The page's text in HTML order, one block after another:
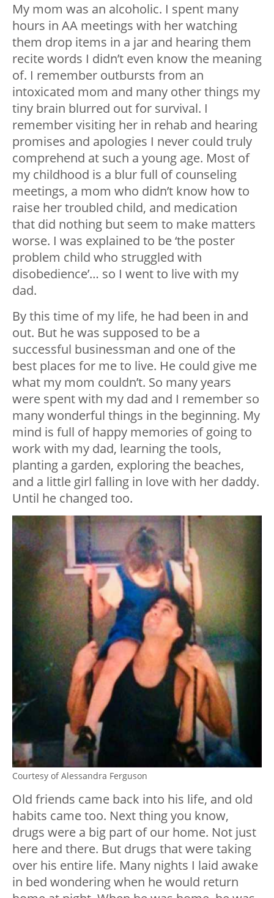
My mom was an alcoholic. I spent many
hours in AA meetings with her watching
them drop items in a jar and hearing them
recite words I didn’t even know the meaning
of. I remember outbursts from an
intoxicated mom and many other things my
tiny brain blurred out for survival. I
remember visiting her in rehab and hearing
promises and apologies I never could truly
comprehend at such a young age. Most of
my childhood is a blur full of counseling
meetings, a mom who didn’t know how to
raise her troubled child, and medication
that did nothing but seem to make matters
worse. I was explained to be ‘the poster
problem child who struggled with
disobedience’… so I went to live with my
dad.
By this time of my life, he had been in and
out. But he was supposed to be a
successful businessman and one of the
best places for me to live. He could give me
what my mom couldn’t. So many years
were spent with my dad and I remember so
many wonderful things in the beginning. My
mind is full of happy memories of going to
work with my dad, learning the tools,
planting a garden, exploring the beaches,
and a little girl falling in love with her daddy.
Until he changed too.
Courtesy of Alessandra Ferguson
Old friends came back into his life, and old
habits came too. Next thing you know,
drugs were a big part of our home. Not just
here and there. But drugs that were taking
over his entire life. Many nights I laid awake
in bed wondering when he would return